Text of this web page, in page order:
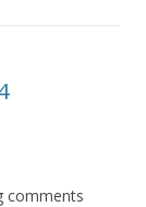
comments